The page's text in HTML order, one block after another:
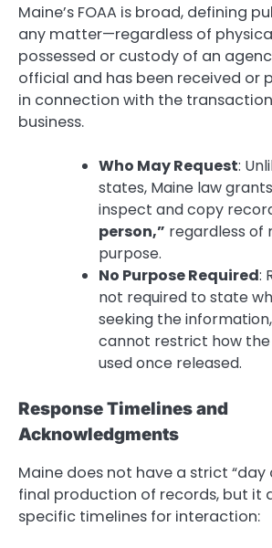
Maine’s FOAA is broad, defining
any matter—regardless of
possessed or custody of an
official and has been received or
in connection with the
business.
Who May Request:
states, Maine law
inspect and copy
person,” regardless of
purpose.
No Purpose Required:
not required to state
seeking the
cannot restrict how
used once released.
Response Timelines and
Acknowledgments
Maine does not have a strict “day
final production of records, but it
specific timelines for interaction: